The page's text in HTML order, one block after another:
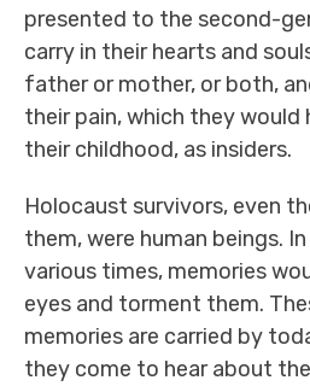
presented to the second-
carry in their hearts and
father or mother, or both,
their pain, which they would
their childhood, as insiders.
Holocaust survivors, even
them, were human beings.
various times, memories
eyes and torment them.
memories are carried by
they come to hear about